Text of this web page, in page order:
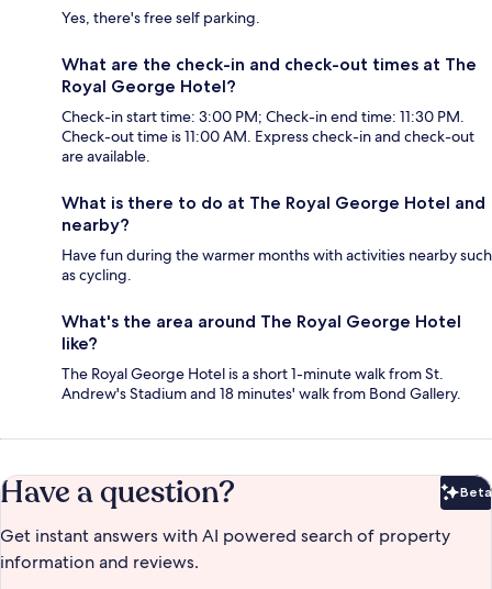
Yes, there's free self parking.
What are the check-in and check-out times at The
Royal George Hotel?
Check-in start time: 3:00 PM; Check-in end time: 11:30 PM.
Check-out time is 11:00 AM. Express check-in and check-out
are available.
What is there to do at The Royal George Hotel and
nearby?
Have fun during the warmer months with activities nearby such
as cycling.
What's the area around The Royal George Hotel
like?
The Royal George Hotel is a short 1-minute walk from St.
Andrew's Stadium and 18 minutes' walk from Bond Gallery.
Have a question? Beta
Get instant answers with AI powered search of property
information and reviews.